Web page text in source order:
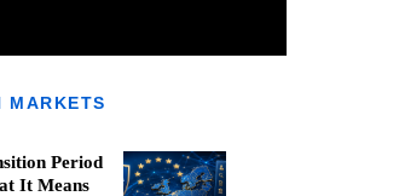
MARKETS
Period
It Means